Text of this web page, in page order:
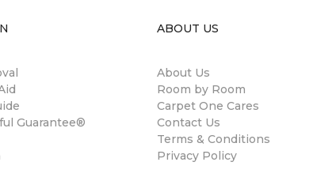
Guarantee®
ABOUT US
About Us
Room by Room
Carpet One Cares
Contact Us
Terms & Conditions
Privacy Policy